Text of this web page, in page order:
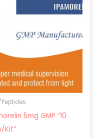
Peptides
5mg GMP “10
Kit”